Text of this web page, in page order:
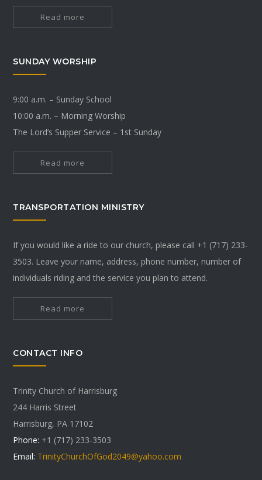
Read more
SUNDAY WORSHIP
9:00 a.m. – Sunday School
10:00 a.m. – Morning Worship
The Lord’s Supper Service – 1st Sunday
Read more
TRANSPORTATION MINISTRY
If you would like a ride to our church, please call +1 (717) 233-
3503. Leave your name, address, phone number, number of
individuals riding and the service you plan to attend.
Read more
CONTACT INFO
Trinity Church of Harrisburg
244 Harris Street
Harrisburg, PA 17102
Phone: +1 (717) 233-3503
Email: TrinityChurchOfGod2049@yahoo.com